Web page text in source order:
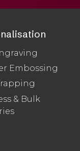
Embossing
& Bulk